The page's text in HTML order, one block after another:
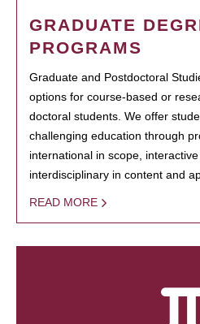
GRADUATE
PROGRAMS
Graduate and Postdoctoral
options for course-based or
doctoral students. We offer
challenging education through
international in scope,
interdisciplinary in content and
READ MORE